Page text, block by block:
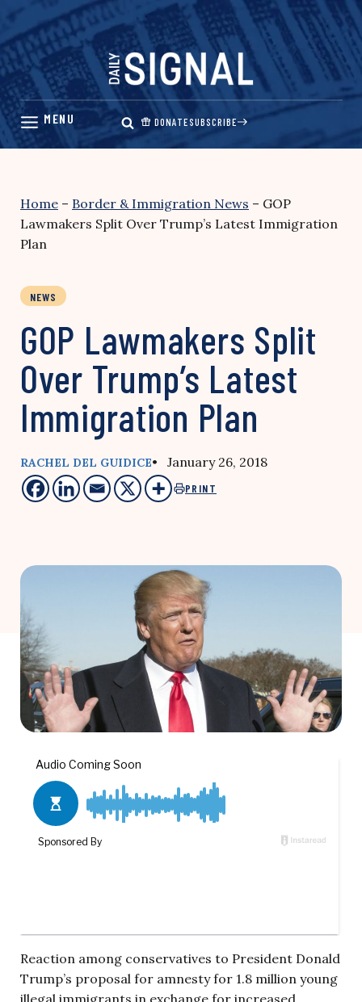
Skip
content
DONATESUBSCRIBE
Home – Border & Immigration News – GOP
Lawmakers Split Over Trump’s Latest Immigration
Plan
NEWS
GOP Lawmakers Split
Over Trump’s Latest
Immigration Plan
RACHEL DEL GUIDICE• January 26, 2018
PRINT
Reaction among conservatives to President Donald
Trump’s proposal for amnesty for 1.8 million young
illegal immigrants in exchange for increased